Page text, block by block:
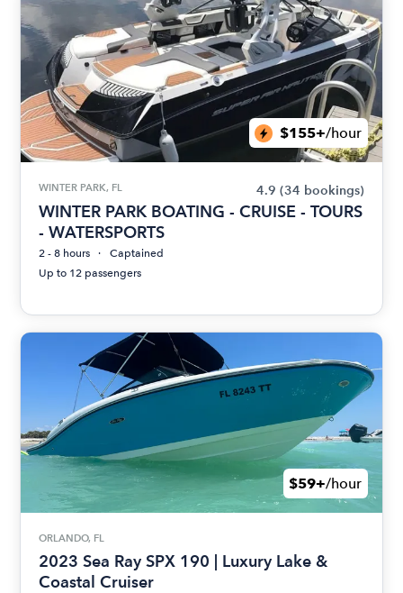
$155+/hour
WINTER PARK, FL 4.9 (34 bookings)
WINTER PARK BOATING - CRUISE - TOURS
- WATERSPORTS
2 - 8 hours
Captained
Up to 12 passengers
$59+/hour
ORLANDO, FL
2023 Sea Ray SPX 190 | Luxury Lake &
Coastal Cruiser